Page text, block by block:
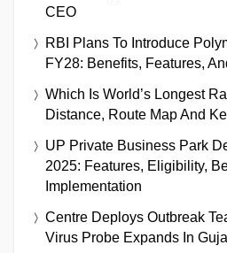
CEO
RBI Plans To Introduce
FY28: Benefits, Features,
Which Is World’s Longest
Distance, Route Map And
UP Private Business Park
2025: Features, Eligibility,
Implementation
Centre Deploys Outbreak
Virus Probe Expands In